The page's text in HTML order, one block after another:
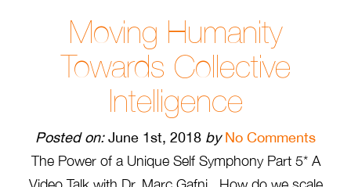
Moving Humanity
Towards Collective
Intelligence
Posted on:June 1st, 2018 by No Comments
The Power of a Unique Self Symphony Part 5* A